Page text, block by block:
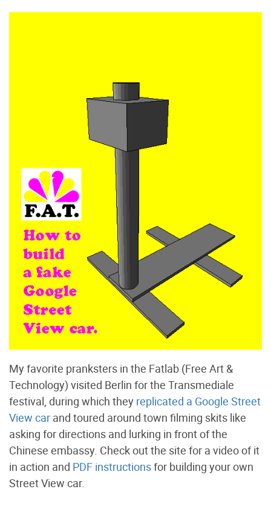
My favorite pranksters in the Fatlab (Free Art &
Technology) visited Berlin for the Transmediale
festival, during which they replicated a Google Street
View car and toured around town filming skits like
asking for directions and lurking in front of the
Chinese embassy. Check out the site for a video of it
in action and PDF instructionsfor building your own
Street View car.